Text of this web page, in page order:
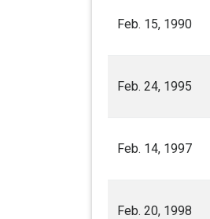
Feb. 15, 1990
Feb. 24, 1995
Feb. 14, 1997
Feb. 20, 1998